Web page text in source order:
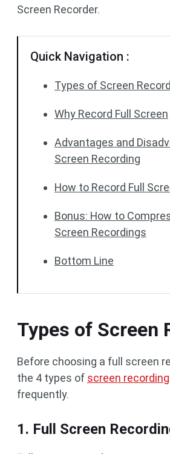
Screen Recorder.
Quick Navigation :
Types of Screen
Why Record Full Screen
Advantages and
Screen Recording
How to Record Full
Bonus: How to
Screen Recordings
Bottom Line
Types of Screen
Before choosing a full screen
the 4 types of screen recording
frequently.
1. Full Screen